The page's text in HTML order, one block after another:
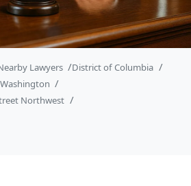
Lawyers
District of Columbia
Northwest